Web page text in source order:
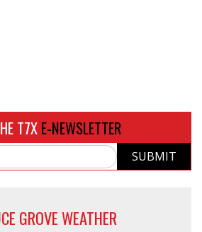
T7XE-NEWSLETTER
SUBMIT
GROVE WEATHER